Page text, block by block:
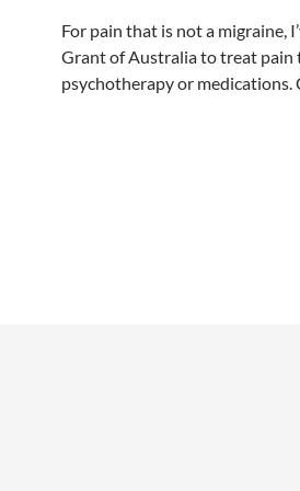
For pain that is not a migraine,
Grant of Australia to treat
psychotherapy or